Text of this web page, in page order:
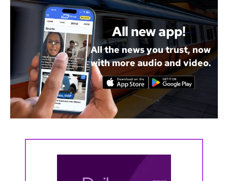
All new app!
All the news you trust, now
with more audio and video.